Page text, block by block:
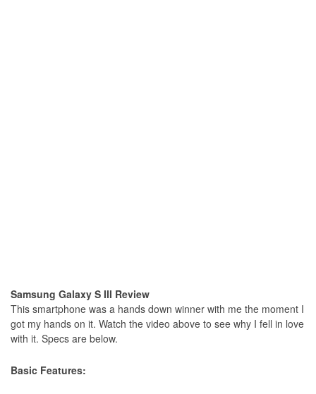
Samsung Galaxy S III Review
This smartphone was a hands down winner with me the moment I
got my hands on it. Watch the video above to see why I fell in love
with it. Specs are below.
Basic Features: